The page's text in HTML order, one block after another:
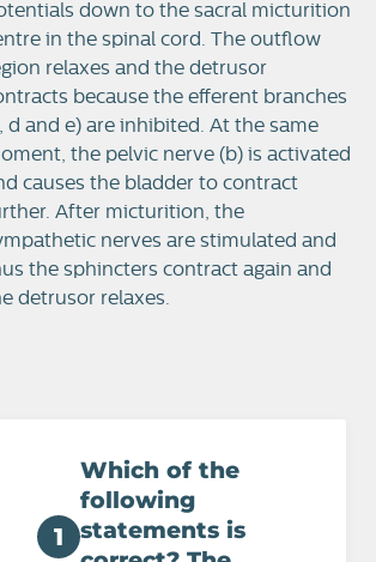
down to the sacral micturition
in the spinal cord. The outflow
relaxes and the detrusor
because the efferent branches
d and e) are inhibited. At the same
the pelvic nerve (b) is activated
causes the bladder to contract
After micturition, the
nerves are stimulated and
the sphincters contract again and
detrusor relaxes.
1
Which of the
following
statements is